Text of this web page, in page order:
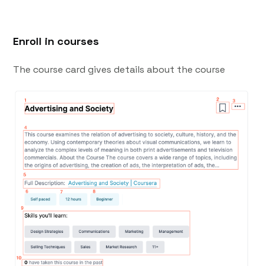
Enroll in courses
The course card gives details about the course